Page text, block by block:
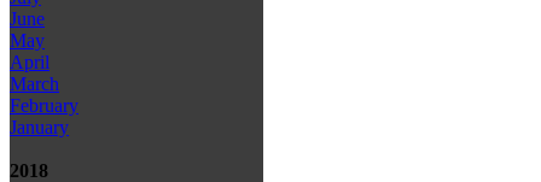
June
May
April
March
February
January
2018